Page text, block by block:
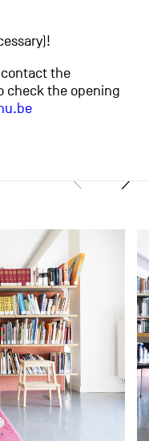
the
check the opening